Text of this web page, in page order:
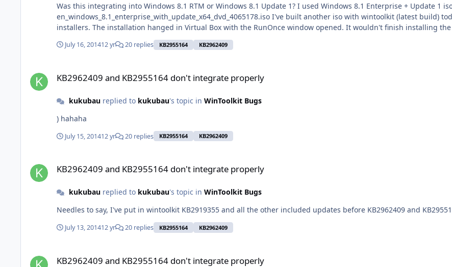
Was this integrating into Windows 8.1 RTM or Windows 8.1 Update 1? I used Windows 8.1 Enterprise + Update 1 iso -
en_windows_8.1_enterprise_with_update_x64_dvd_4065178.iso I've built another iso with wintoolkit (latest build) today and I've added those two updates under the silent
installers. The installation hanged in Virtual Box with the RunOnce window opened. It wouldn't finish installing
July 16, 201412 yr 20 replies KB2955164 KB2962409
KB2962409 and KB2955164 don't integrate properly
kukubaureplied to kukubau's topic in WinToolkit Bugs
) hahaha
July 15, 201412 yr 20 replies KB2955164 KB2962409
KB2962409 and KB2955164 don't integrate properly
kukubaureplied to kukubau's topic in WinToolkit Bugs
Needles to say, I've put in wintoolkit KB2919355 and all the other included updates before KB2962409 and
July 13, 201412 yr 20 replies KB2955164 KB2962409
KB2962409 and KB2955164 don't integrate properly